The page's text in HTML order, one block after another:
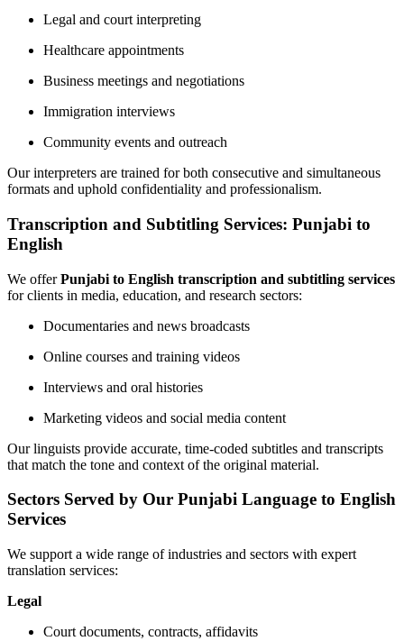
Legal and court interpreting
Healthcare appointments
Business meetings and negotiations
Immigration interviews
Community events and outreach
Our interpreters are trained for both consecutive and simultaneous
formats and uphold confidentiality and professionalism.
Transcription and Subtitling Services: Punjabi to
English
We offerPunjabi to English transcription and subtitling services
for clients in media, education, and research sectors:
Documentaries and news broadcasts
Online courses and training videos
Interviews and oral histories
Marketing videos and social media content
Our linguists provide accurate, time-coded subtitles and transcripts
that match the tone and context of the original material.
Sectors Served by Our Punjabi Language to English
Services
We support a wide range of industries and sectors with expert
translation services:
Legal
Court documents, contracts, affidavits